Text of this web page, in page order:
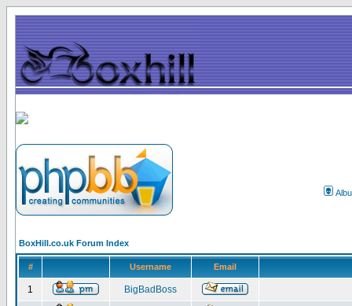
BoxHill.co.uk Forum Index
# Username Email
1 BigBadBoss